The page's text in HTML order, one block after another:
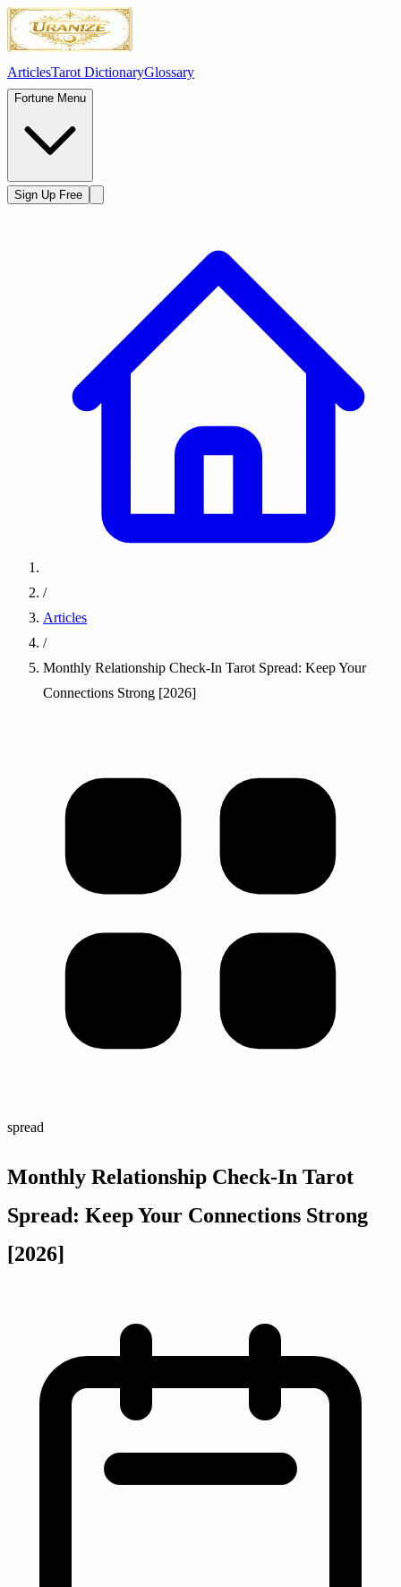
ArticlesTarot DictionaryGlossary
Fortune Menu
Sign Up Free
/
Articles
/
Monthly Relationship Check-In Tarot Spread: Keep Your
Connections Strong [2026]
spread
Monthly Relationship Check-In Tarot
Spread: Keep Your Connections Strong
[2026]